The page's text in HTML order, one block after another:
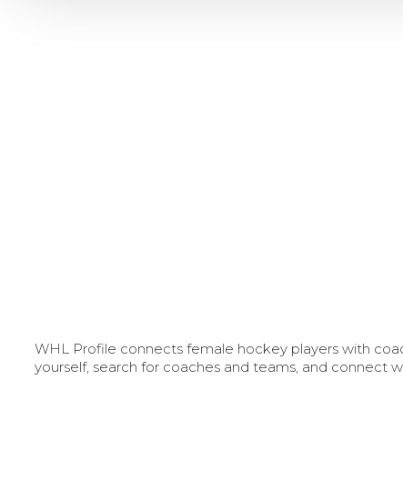
WHL Profile connects female hockey players with
yourself, search for coaches and teams, and connect